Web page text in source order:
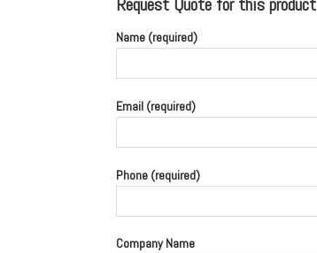
Request Quote for this product
Name (required)
Email (required)
Phone (required)
Company Name